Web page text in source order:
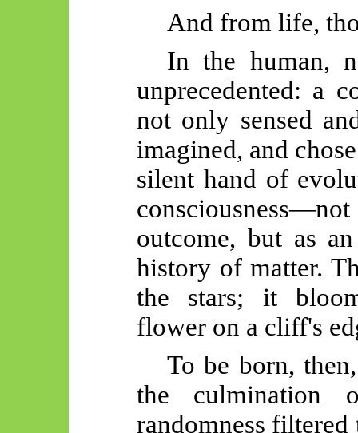
And from life,
In the human,
unprecedented: a
not only sensed
imagined, and
silent hand of
outcome, but as
history of matter.
the stars; it
flower on a cliff's
To be born,
the
randomness